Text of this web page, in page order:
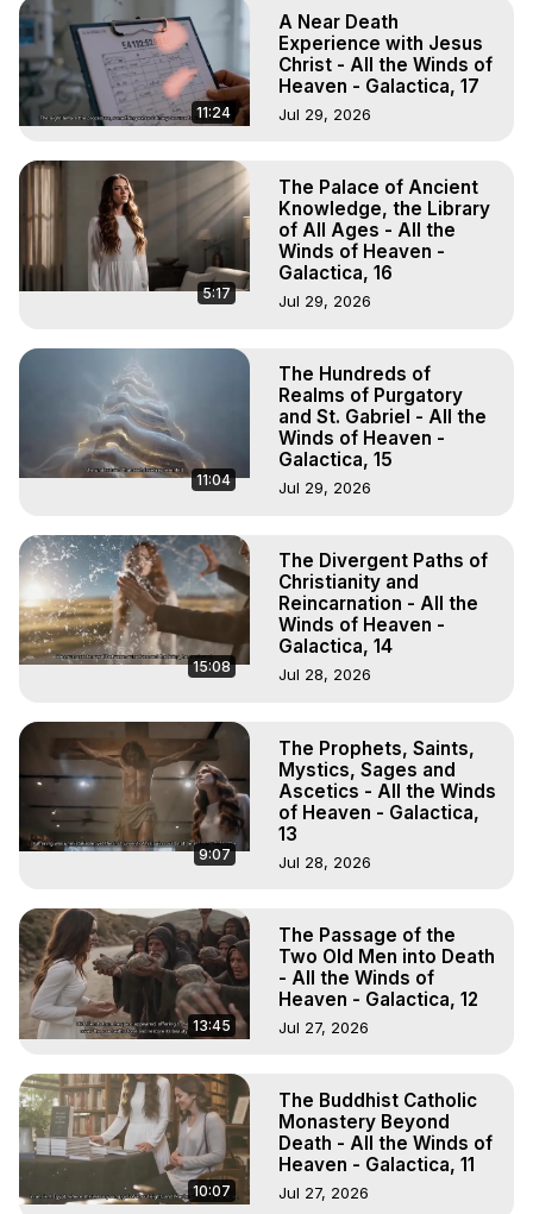
11:24
A Near Death
Experience with Jesus
Christ - All the Winds of
Heaven - Galactica, 17
Jul 29, 2026
5:17
The Palace of Ancient
Knowledge, the Library
of All Ages - All the
Winds of Heaven -
Galactica, 16
Jul 29, 2026
11:04
The Hundreds of
Realms of Purgatory
and St. Gabriel - All the
Winds of Heaven -
Galactica, 15
Jul 29, 2026
15:08
The Divergent Paths of
Christianity and
Reincarnation - All the
Winds of Heaven -
Galactica, 14
Jul 28, 2026
9:07
The Prophets, Saints,
Mystics, Sages and
Ascetics - All the Winds
of Heaven - Galactica,
13
Jul 28, 2026
13:45
The Passage of the
Two Old Men into Death
- All the Winds of
Heaven - Galactica, 12
Jul 27, 2026
10:07
The Buddhist Catholic
Monastery Beyond
Death - All the Winds of
Heaven - Galactica, 11
Jul 27, 2026